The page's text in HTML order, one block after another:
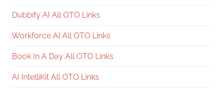
Dubbify AI All OTO Links
Workforce AI All OTO Links
Book In A Day All OTO Links
AI IntelliKit All OTO Links